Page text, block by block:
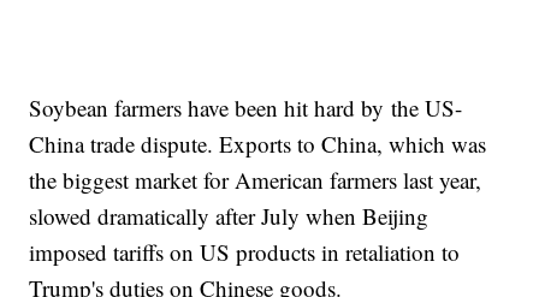
Soybean farmers have been hit hard by the US-
China trade dispute. Exports to China, which was
the biggest market for American farmers last year,
slowed dramatically after July when Beijing
imposed tariffs on US products in retaliation to
Trump's duties on Chinese goods.